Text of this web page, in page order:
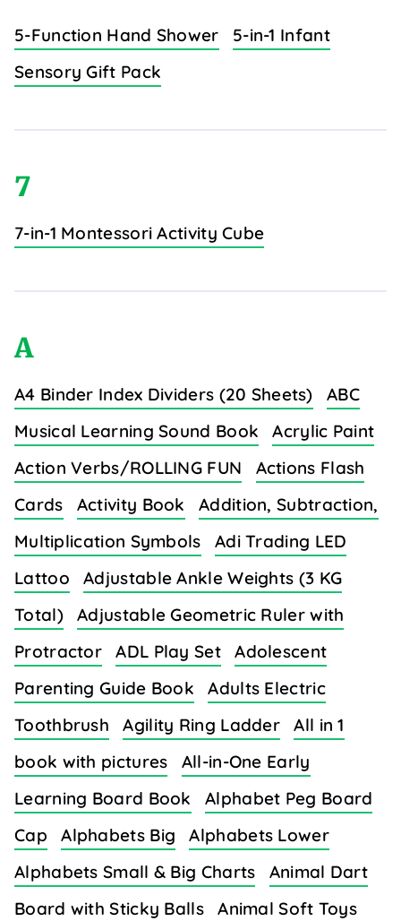
5-Function Hand Shower
5-in-1 Infant
Sensory Gift Pack
7
7-in-1 Montessori Activity Cube
A
A4 Binder Index Dividers (20 Sheets)
ABC
Musical Learning Sound Book
Acrylic Paint
Action Verbs/ROLLING FUN
Actions Flash
Cards
Activity Book
Addition, Subtraction,
Multiplication Symbols
Adi Trading LED
Lattoo
Adjustable Ankle Weights (3 KG
Total)
Adjustable Geometric Ruler with
Protractor
ADL Play Set
Adolescent
Parenting Guide Book
Adults Electric
Toothbrush
Agility Ring Ladder
All in 1
book with pictures
All-in-One Early
Learning Board Book
Alphabet Peg Board
Cap
Alphabets Big
Alphabets Lower
Alphabets Small & Big Charts
Animal Dart
Board with Sticky Balls
Animal Soft Toys